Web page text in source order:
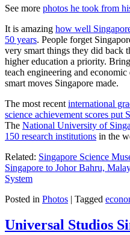
See more photos he took from
It is amazing how well
50 years. People forget
very smart things they did back
higher education a priority.
teach engineering and
smart moves Singapore made.
The most recent international
science achievement scores put
The National University of
150 research institutions in the
Related: Singapore Science
Singapore to Johor Bahru,
System
Posted in Photos | Tagged
Universal Studios